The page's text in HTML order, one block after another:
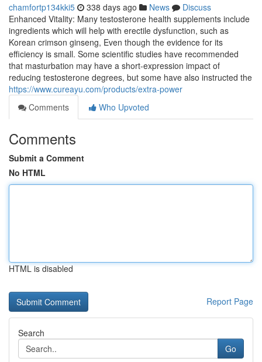
chamfortp134kki5 338 days ago News
Discuss
Enhanced Vitality: Many testosterone health supplements include
ingredients which will help with erectile dysfunction, such as
Korean crimson ginseng, Even though the evidence for its
efficiency is small. Some scientific studies have recommended
that masturbation may have a short-expression impact of
reducing testosterone degrees, but some have also instructed the
https://www.cureayu.com/products/extra-power
Comments
Who Upvoted
Comments
Submit a Comment
No HTML
HTML is disabled
Report Page
Search
Go